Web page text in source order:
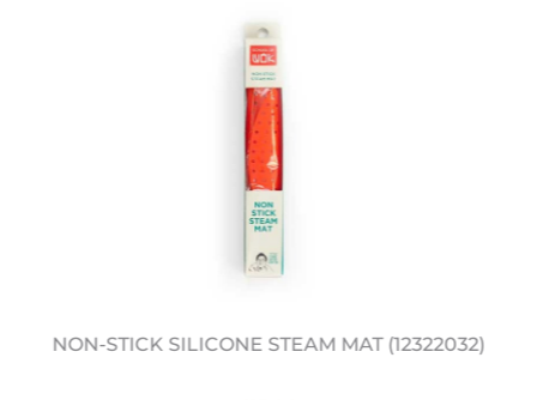
NON-STICK SILICONE STEAM MAT (12322032)